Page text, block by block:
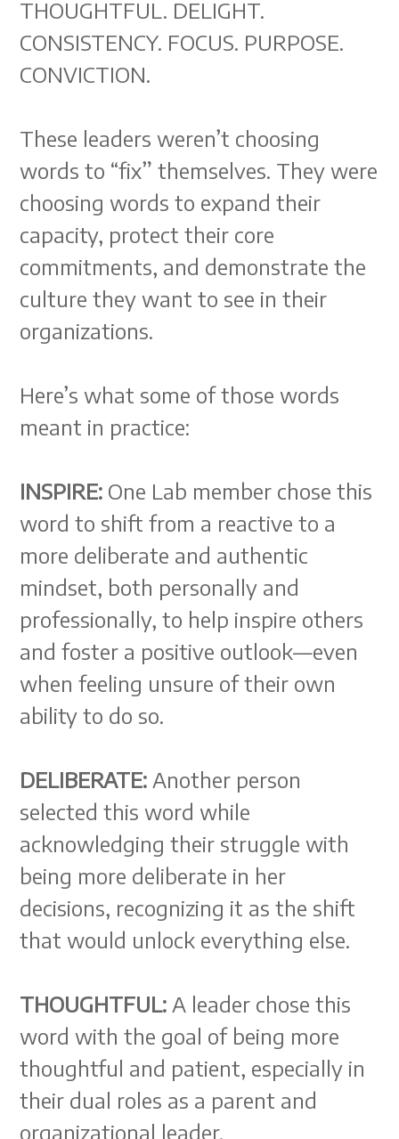
THOUGHTFUL. DELIGHT.
CONSISTENCY. FOCUS. PURPOSE.
CONVICTION.
These leaders weren’t choosing
words to “fix” themselves. They were
choosing words to expand their
capacity, protect their core
commitments, and demonstrate the
culture they want to see in their
organizations.
Here’s what some of those words
meant in practice:
INSPIRE: One Lab member chose this
word to shift from a reactive to a
more deliberate and authentic
mindset, both personally and
professionally, to help inspire others
and foster a positive outlook—even
when feeling unsure of their own
ability to do so.
DELIBERATE: Another person
selected this word while
acknowledging their struggle with
being more deliberate in her
decisions, recognizing it as the shift
that would unlock everything else.
THOUGHTFUL: A leader chose this
word with the goal of being more
thoughtful and patient, especially in
their dual roles as a parent and
organizational leader.